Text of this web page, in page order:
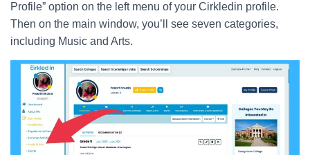
Profile” option on the left menu of your Cirkledin profile.
Then on the main window, you’ll see seven categories,
including Music and Arts.